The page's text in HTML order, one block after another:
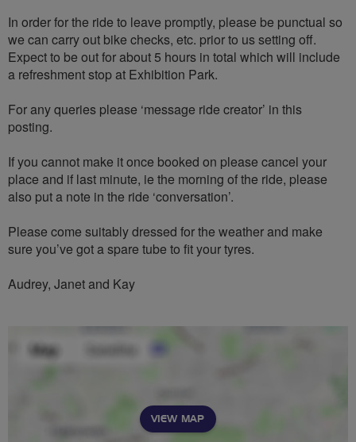
In order for the ride to leave promptly, please be punctual so
we can carry out bike checks, etc. prior to us setting off.
Expect to be out for about 5 hours in total which will include
a refreshment stop at Exhibition Park.
For any queries please ‘message ride creator’ in this
posting.
If you cannot make it once booked on please cancel your
place and if last minute, ie the morning of the ride, please
also put a note in the ride ‘conversation’.
Please come suitably dressed for the weather and make
sure you’ve got a spare tube to fit your tyres.
Audrey, Janet and Kay
VIEW MAP